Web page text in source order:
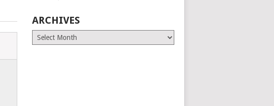
ARCHIVES
Archives